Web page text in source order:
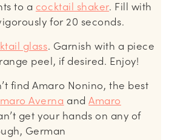
to a cocktail shaker. Fill with
for 20 seconds.
glass. Garnish with a piece
peel, if desired. Enjoy!
find Amaro Nonino, the best
Averna andAmaro
get your hands on any of
German